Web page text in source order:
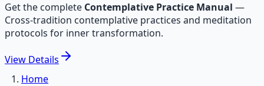
Get the complete Contemplative Practice Manual —
Cross-tradition contemplative practices and meditation
protocols for inner transformation.
View Details
Home